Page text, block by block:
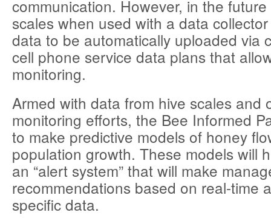
communication. However, in the
scales when used with a data
data to be automatically uploaded via
cell phone service data plans that
monitoring.
Armed with data from hive scales and
monitoring efforts, the Bee Informed
to make predictive models of honey
population growth. These models will
an “alert system” that will make
recommendations based on real-time
specific data.